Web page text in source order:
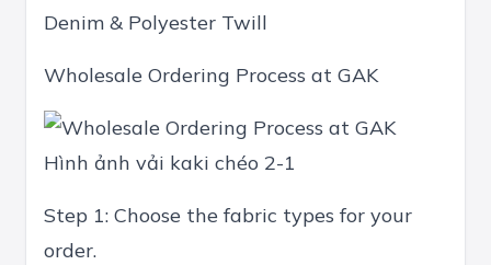
Denim & Polyester Twill
Wholesale Ordering Process at GAK
Hình ảnh vải kaki chéo 2-1
Step 1: Choose the fabric types for your
order.